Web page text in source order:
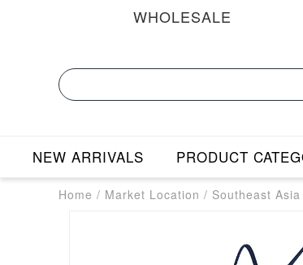
WHOLESALE
NEW ARRIVALS PRODUCT
Home / Market Location / Southeast Asia